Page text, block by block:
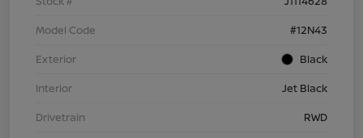
Model Code
#12N43
Exterior
Black
Interior
Jet Black
Drivetrain
RWD